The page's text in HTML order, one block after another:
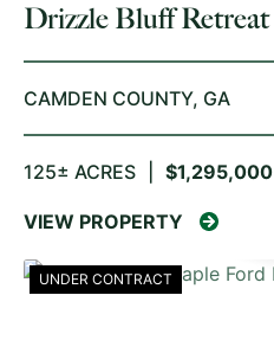
Drizzle Bluff Retreat
CAMDEN COUNTY, GA
125± ACRES $1,295,000
VIEW PROPERTY
UNDER CONTRACT